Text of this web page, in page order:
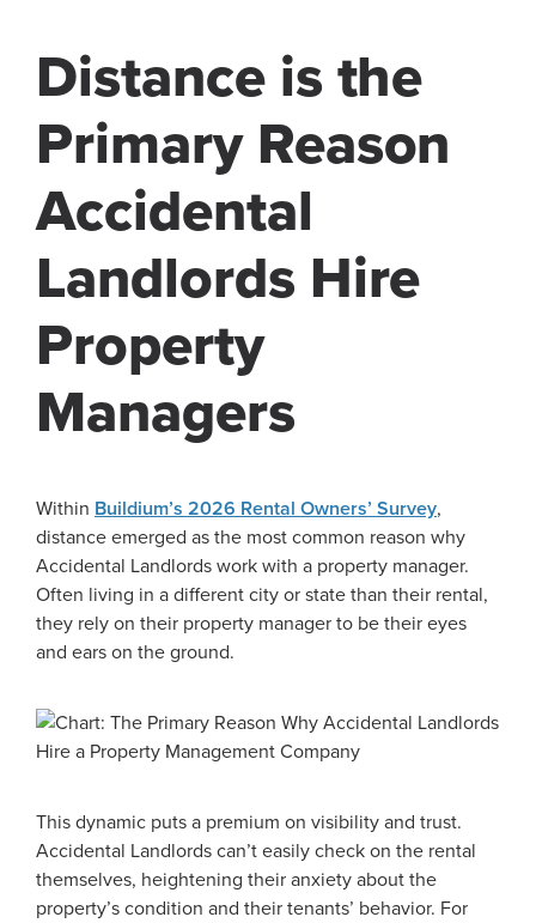
Distance is the
Primary Reason
Accidental
Landlords Hire
Property
Managers
Within Buildium’s 2026 Rental Owners’ Survey,
distance emerged as the most common reason why
Accidental Landlords work with a property manager.
Often living in a different city or state than their rental,
they rely on their property manager to be their eyes
and ears on the ground.
This dynamic puts a premium on visibility and trust.
Accidental Landlords can’t easily check on the rental
themselves, heightening their anxiety about the
property’s condition and their tenants’ behavior. For